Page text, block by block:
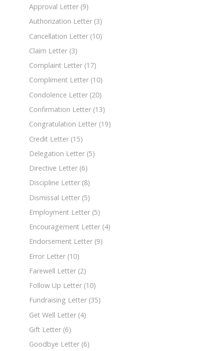
Approval Letter (9)
Authorization Letter (3)
Cancellation Letter (10)
Claim Letter (3)
Complaint Letter (17)
Compliment Letter (10)
Condolence Letter (20)
Confirmation Letter (13)
Congratulation Letter (19)
Credit Letter (15)
Delegation Letter (5)
Directive Letter (6)
Discipline Letter (8)
Dismissal Letter (5)
Employment Letter (5)
Encouragement Letter (4)
Endorsement Letter (9)
Error Letter (10)
Farewell Letter (2)
Follow Up Letter (10)
Fundraising Letter (35)
Get Well Letter (4)
Gift Letter (6)
Goodbye Letter (6)